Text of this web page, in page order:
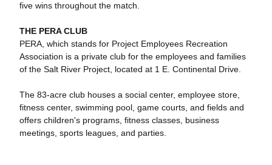
five wins throughout the match.
THE PERA CLUB
PERA, which stands for Project Employees Recreation
Association is a private club for the employees and families
of the Salt River Project, located at 1 E. Continental Drive.
The 83-acre club houses a social center, employee store,
fitness center, swimming pool, game courts, and fields and
offers children's programs, fitness classes, business
meetings, sports leagues, and parties.